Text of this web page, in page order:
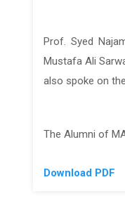
Prof. Syed
Mustafa Ali
also spoke on
The Alumni of
Download PDF